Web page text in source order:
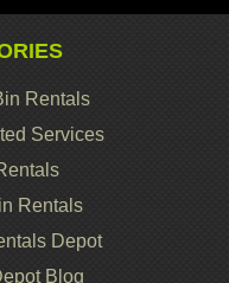
Rentals
Services
Rentals
Depot
Blog